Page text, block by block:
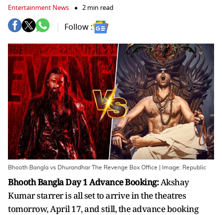
Entertainment News 2 min read
Follow :
Bhooth Bangla vs Dhurandhar The Revenge Box Office | Image: Republic
Bhooth Bangla Day 1 Advance Booking:Akshay
Kumar starrer is all set to arrive in the theatres
tomorrow, April 17, and still, the advance booking